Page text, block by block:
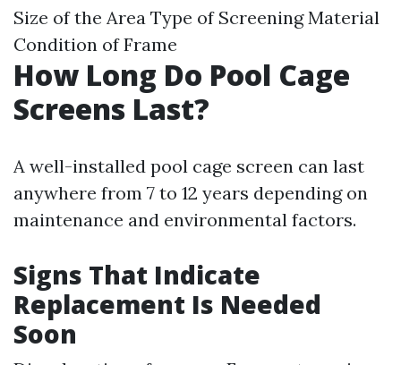
Size of the Area Type of Screening Material
Condition of Frame
How Long Do Pool Cage
Screens Last?
A well-installed pool cage screen can last
anywhere from 7 to 12 years depending on
maintenance and environmental factors.
Signs That Indicate
Replacement Is Needed
Soon